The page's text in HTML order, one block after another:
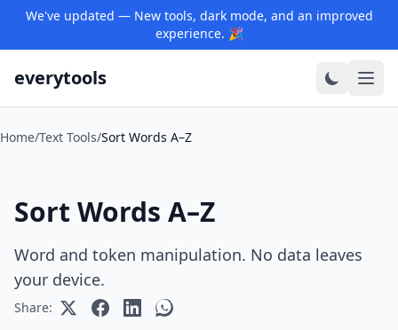
We've updated — New tools, dark mode, and an improved
experience. 🎉
everytools
Home/Text Tools/Sort Words A–Z
Sort Words A–Z
Word and token manipulation. No data leaves
your device.
Share: